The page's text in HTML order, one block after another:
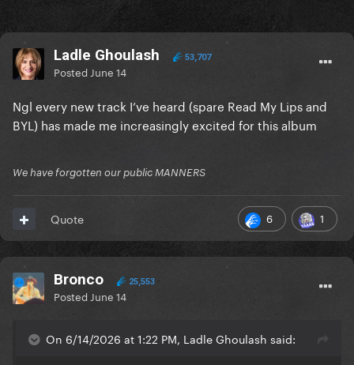
Ladle Ghoulash 53,707
Posted June 14
Ngl every new track I’ve heard (spare Read My Lips and
BYL) has made me increasingly excited for this album
We have forgotten our public MANNERS
6 1
Quote
Bronco 25,553
Posted June 14
On 6/14/2026 at 1:22 PM, Ladle Ghoulash said: